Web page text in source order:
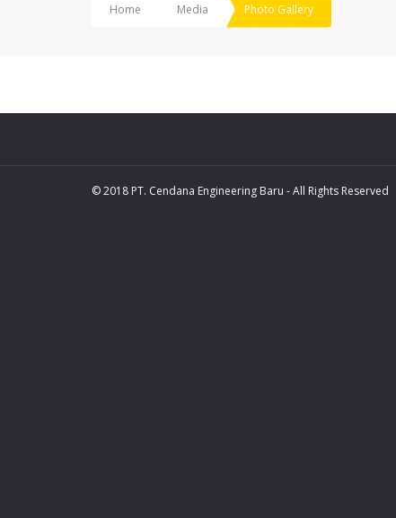
Home Media Photo Gallery
© 2018 PT. Cendana Engineering Baru - All Rights Reserved